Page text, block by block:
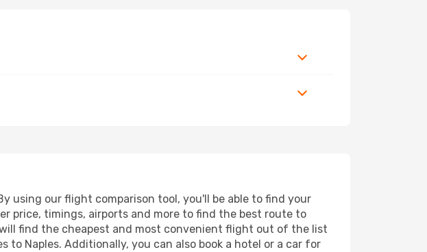
using our flight comparison tool, you'll be able to find your
price, timings, airports and more to find the best route to
find the cheapest and most convenient flight out of the list
Naples. Additionally, you can also book a hotel or a car for